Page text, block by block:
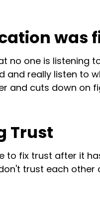
was
no one is listening
and really listen to
and cuts down on
Trust
to fix trust after it
trust each other